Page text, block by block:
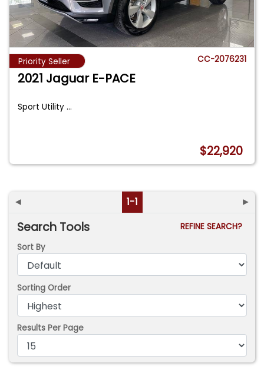
Priority Seller CC-2076231
2021 Jaguar E-PACE
Sport Utility...
$22,920
◄ 1-1 ►
Search Tools
REFINE SEARCH?
Sort By
Sorting Order
Results Per Page